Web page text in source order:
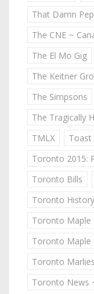
That Damn
The CNE ~
The El Mo Gig
The Keitner
The Simpsons
The Tragically
TMLX
Toast
Toronto 2015:
Toronto Bills
Toronto
Toronto Maple
Toronto Maple
Toronto Marlies
Toronto News